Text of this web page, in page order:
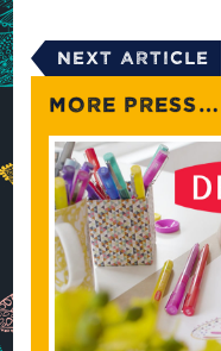
Next Article
MORE PRESS…